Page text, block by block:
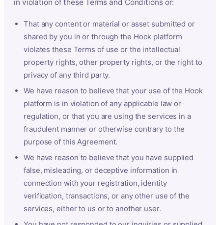
in violation of these Terms and Conditions or:
That any content or material or asset submitted or
shared by you in or through the Hook platform
violates these Terms of use or the intellectual
property rights, other property rights, or the right to
privacy of any third party.
We have reason to believe that your use of the Hook
platform is in violation of any applicable law or
regulation, or that you are using the services in a
fraudulent manner or otherwise contrary to the
purpose of this Agreement.
We have reason to believe that you have supplied
false, misleading, or deceptive information in
connection with your registration, identity
verification, transactions, or any other use of the
services, either to us or to another user.